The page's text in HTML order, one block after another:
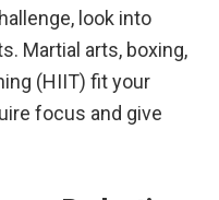
look into
Martial arts, boxing,
(HIIT) fit your
focus and give